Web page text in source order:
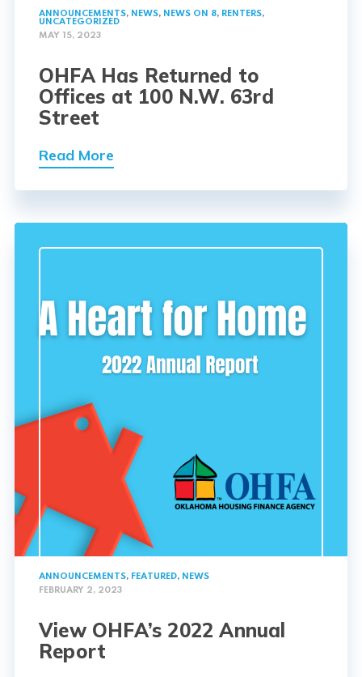
ANNOUNCEMENTS, NEWS, NEWS ON 8, RENTERS,
UNCATEGORIZED
MAY 15, 2023
OHFA Has Returned to
Offices at 100 N.W. 63rd
Street
Read More
ANNOUNCEMENTS, FEATURED, NEWS
FEBRUARY 2, 2023
View OHFA’s 2022 Annual
Report